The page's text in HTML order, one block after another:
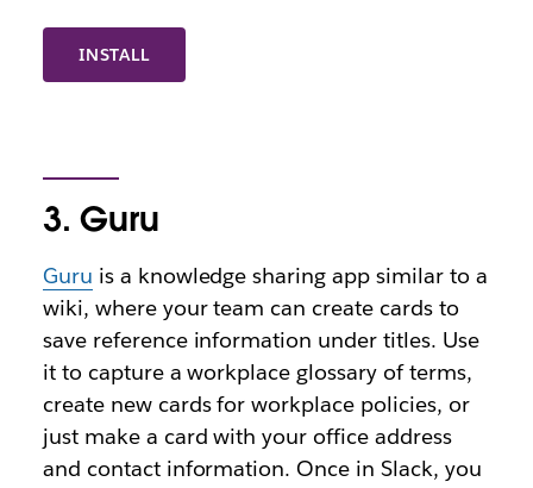
INSTALL
3. Guru
Guru is a knowledge sharing app similar to a
wiki, where your team can create cards to
save reference information under titles. Use
it to capture a workplace glossary of terms,
create new cards for workplace policies, or
just make a card with your office address
and contact information. Once in Slack, you